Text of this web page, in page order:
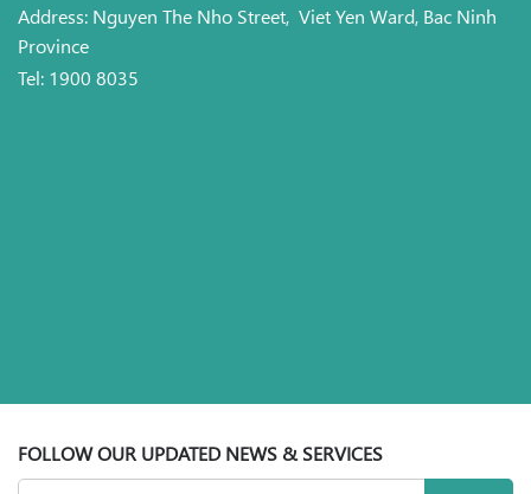
Address: Nguyen The Nho Street, Viet Yen Ward, Bac Ninh
Province
Tel: 1900 8035
FOLLOW OUR UPDATED NEWS & SERVICES